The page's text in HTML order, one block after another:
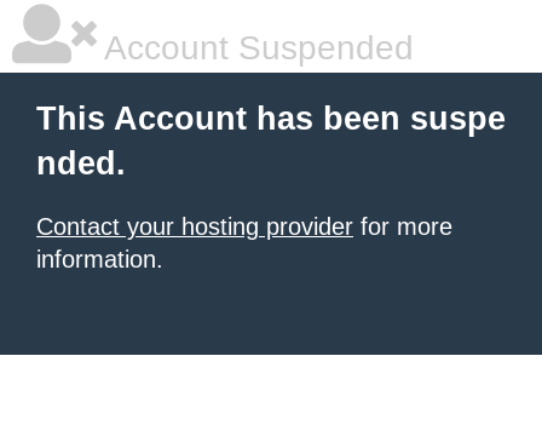
Account Suspended
This Account has been suspe
nded.
Contact your hosting provider for more
information.